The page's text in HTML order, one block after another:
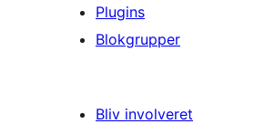
Plugins
Blokgrupper
Bliv involveret